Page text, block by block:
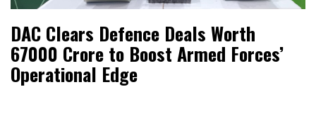
DAC Clears Defence Deals Worth
₹67000 Crore to Boost Armed Forces’
Operational Edge